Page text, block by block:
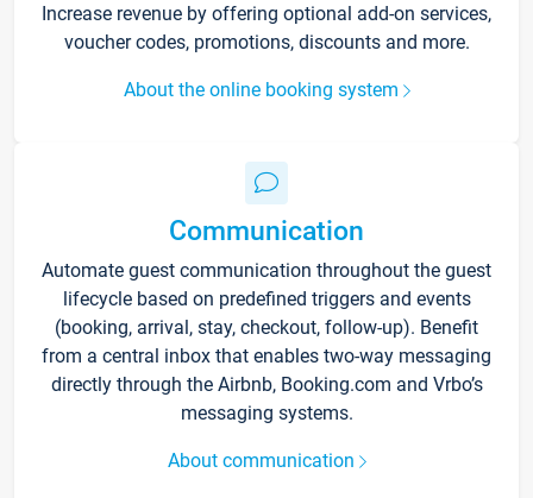
Increase revenue by offering optional add-on services,
voucher codes, promotions, discounts and more.
About the online booking system
Communication
Automate guest communication throughout the guest
lifecycle based on predefined triggers and events
(booking, arrival, stay, checkout, follow-up). Benefit
from a central inbox that enables two-way messaging
directly through the Airbnb, Booking.com and Vrbo’s
messaging systems.
About communication